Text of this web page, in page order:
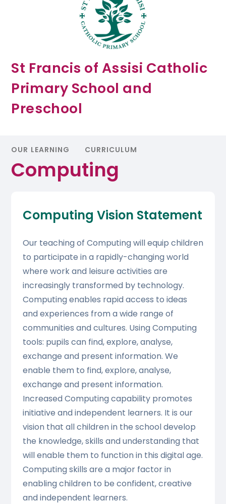
St Francis of Assisi Catholic
Primary School and
Preschool
OUR LEARNING CURRICULUM
Computing
Computing Vision Statement
Our teaching of Computing will equip children
to participate in a rapidly-changing world
where work and leisure activities are
increasingly transformed by technology.
Computing enables rapid access to ideas
and experiences from a wide range of
communities and cultures. Using Computing
tools: pupils can find, explore, analyse,
exchange and present information. We
enable them to find, explore, analyse,
exchange and present information.
Increased Computing capability promotes
initiative and independent learners. It is our
vision that all children in the school develop
the knowledge, skills and understanding that
will enable them to function in this digital age.
Computing skills are a major factor in
enabling children to be confident, creative
and independent learners.